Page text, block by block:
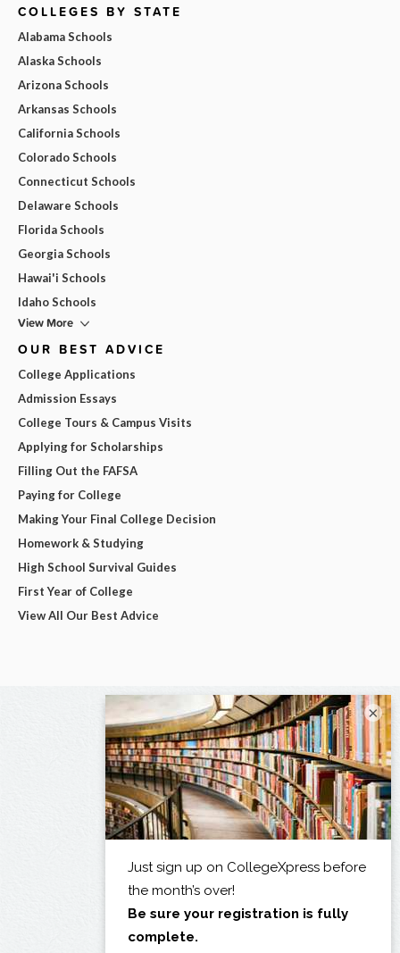
COLLEGES BY STATE
Alabama Schools
Alaska Schools
Arizona Schools
Arkansas Schools
California Schools
Colorado Schools
Connecticut Schools
Delaware Schools
Florida Schools
Georgia Schools
Hawai'i Schools
Idaho Schools
View More
OUR BEST ADVICE
College Applications
Admission Essays
College Tours & Campus Visits
Applying for Scholarships
Filling Out the FAFSA
Paying for College
Making Your Final College Decision
Homework & Studying
High School Survival Guides
First Year of College
View All Our Best Advice
×